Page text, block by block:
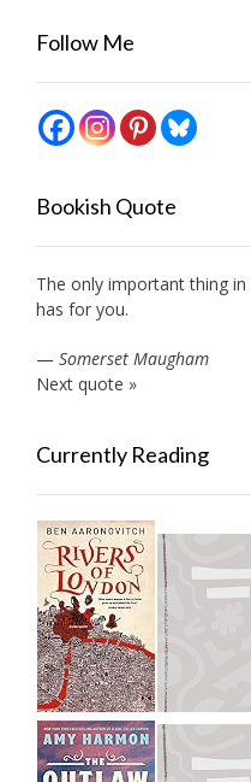
Follow Me
Bookish Quote
The only important thing
has for you.
— Somerset Maugham
Next quote »
Currently Reading